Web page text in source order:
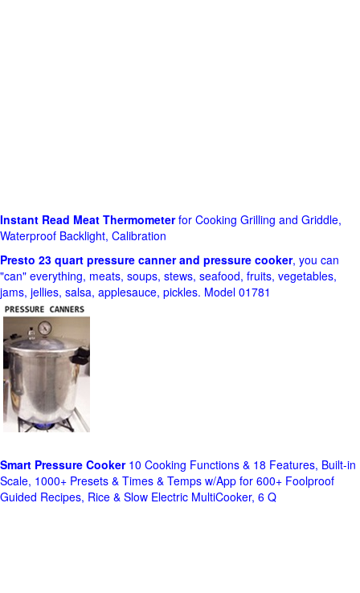
Instant Read Meat Thermometerfor Cooking Grilling and Griddle,
Waterproof Backlight, Calibration
Presto 23 quart pressure canner and pressure cooker, you can
"can" everything, meats, soups, stews, seafood, fruits, vegetables,
jams, jellies, salsa, applesauce, pickles. Model 01781
Smart Pressure Cooker10 Cooking Functions & 18 Features, Built-in
Scale, 1000+ Presets & Times & Temps w/App for 600+ Foolproof
Guided Recipes, Rice & Slow Electric MultiCooker, 6 Q